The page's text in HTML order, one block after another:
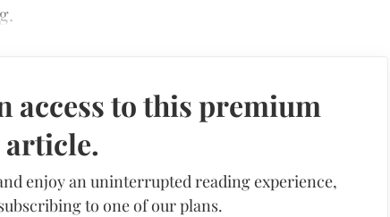
access to this premium
article.
enjoy an uninterrupted reading experience,
to one of our plans.